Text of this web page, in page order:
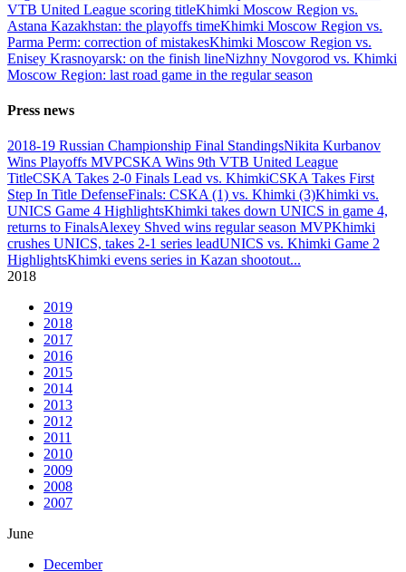
VTB United League scoring titleKhimki Moscow Region vs.
Astana Kazakhstan: the playoffs timeKhimki Moscow Region vs.
Parma Perm: correction of mistakesKhimki Moscow Region vs.
Enisey Krasnoyarsk: on the finish lineNizhny Novgorod vs. Khimki
Moscow Region: last road game in the regular season
Press news
2018-19 Russian Championship Final StandingsNikita Kurbanov
Wins Playoffs MVPCSKA Wins 9th VTB United League
TitleCSKA Takes 2-0 Finals Lead vs. KhimkiCSKA Takes First
Step In Title DefenseFinals: CSKA (1) vs. Khimki (3)Khimki vs.
UNICS Game 4 HighlightsKhimki takes down UNICS in game 4,
returns to FinalsAlexey Shved wins regular season MVPKhimki
crushes UNICS, takes 2-1 series leadUNICS vs. Khimki Game 2
HighlightsKhimki evens series in Kazan shootout...
2018
2019
2018
2017
2016
2015
2014
2013
2012
2011
2010
2009
2008
2007
June
December